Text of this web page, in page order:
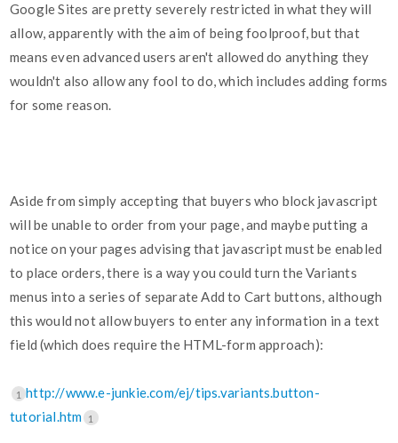
Google Sites are pretty severely restricted in what they will
allow, apparently with the aim of being foolproof, but that
means even advanced users aren't allowed do anything they
wouldn't also allow any fool to do, which includes adding forms
for some reason.
Aside from simply accepting that buyers who block javascript
will be unable to order from your page, and maybe putting a
notice on your pages advising that javascript must be enabled
to place orders, there is a way you could turn the Variants
menus into a series of separate Add to Cart buttons, although
this would not allow buyers to enter any information in a text
field (which does require the HTML-form approach):
1 http://www.e-junkie.com/ej/tips.variants.button-
tutorial.htm
1